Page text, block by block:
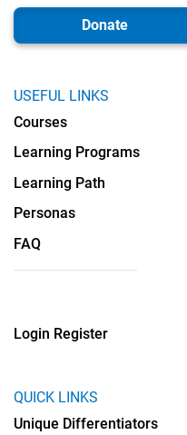
Donate
USEFUL LINKS
Courses
Learning Programs
Learning Path
Personas
FAQ
Login Register
QUICK LINKS
Unique Differentiators